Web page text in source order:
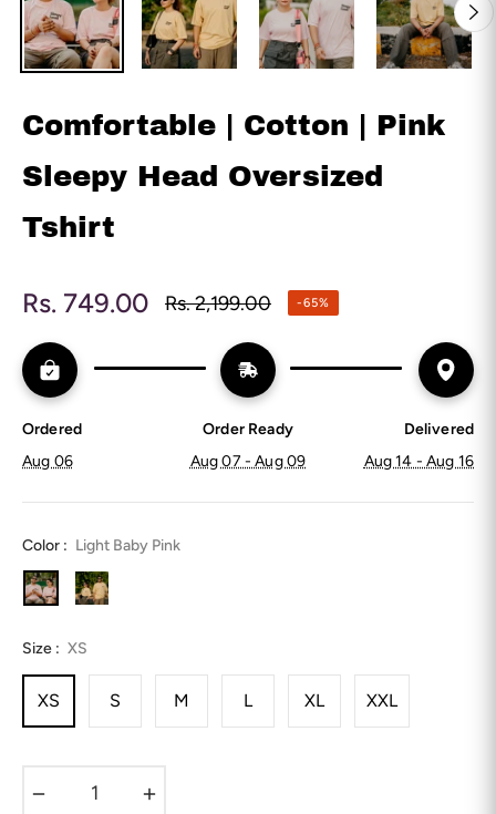
Comfortable | Cotton | Pink
Sleepy Head Oversized
Tshirt
Rs. 749.00
Regular
Rs. 2,199.00 -65%
Ordered
Aug 06
Order Ready
Aug 07 - Aug 09
Delivered
Aug 14 - Aug 16
Color : Light Baby Pink
Size : XS
XS S M L XL XXL